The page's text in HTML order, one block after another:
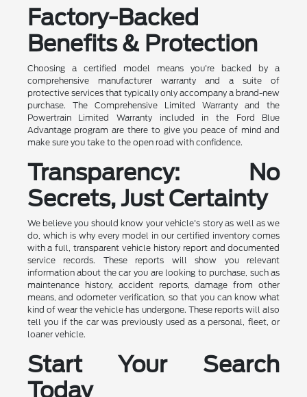
Factory-Backed
Benefits & Protection
Choosing a certified model means you're backed by a
comprehensive manufacturer warranty and a suite of
protective services that typically only accompany a brand-new
purchase. The Comprehensive Limited Warranty and the
Powertrain Limited Warranty included in the Ford Blue
Advantage program are there to give you peace of mind and
make sure you take to the open road with confidence.
Transparency: No
Secrets, Just Certainty
We believe you should know your vehicle's story as well as we
do, which is why every model in our certified inventory comes
with a full, transparent vehicle history report and documented
service records. These reports will show you relevant
information about the car you are looking to purchase, such as
maintenance history, accident reports, damage from other
means, and odometer verification, so that you can know what
kind of wear the vehicle has undergone. These reports will also
tell you if the car was previously used as a personal, fleet, or
loaner vehicle.
Start Your Search
Today